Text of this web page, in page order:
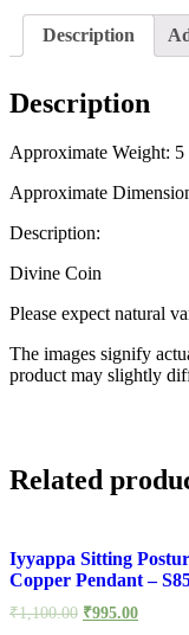
Ragi
Nanyam
–
01
quantity
Description
Description
Approximate Weight: 5
Approximate
Description:
Divine Coin
Please expect natural
The images signify
product may slightly
Related
Iyyappa Sitting
Copper Pendant –
₹1,100.00 ₹995.00